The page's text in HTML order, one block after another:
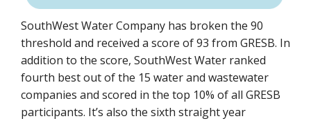
SouthWest Water Company has broken the 90
threshold and received a score of 93 from GRESB. In
addition to the score, SouthWest Water ranked
fourth best out of the 15 water and wastewater
companies and scored in the top 10% of all GRESB
participants. It’s also the sixth straight year